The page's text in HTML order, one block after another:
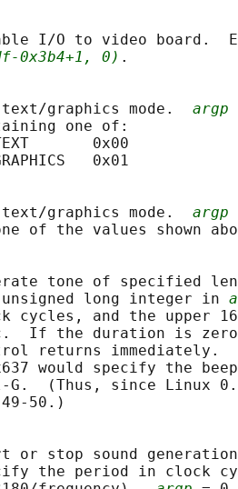
I/O to video board.
0x3b4+1, 0) .
graphics mode.
argp
one of:
0x00
0x01
graphics mode.
argp
of the values shown
tone of specified
long integer in
cycles, and the upper
If the duration is
returns immediately.
would specify the
G.  (Thus, since Linux
50.)
or stop sound
the period in clock